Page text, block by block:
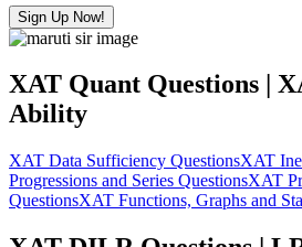
Sign Up Now!
XAT Quant Questions |
Ability
XAT Data Sufficiency QuestionsXAT
Progressions and Series QuestionsXAT
QuestionsXAT Functions, Graphs and